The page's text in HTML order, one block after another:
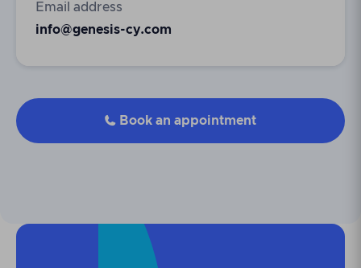
Email address
info@genesis-cy.com
 Book an appointment